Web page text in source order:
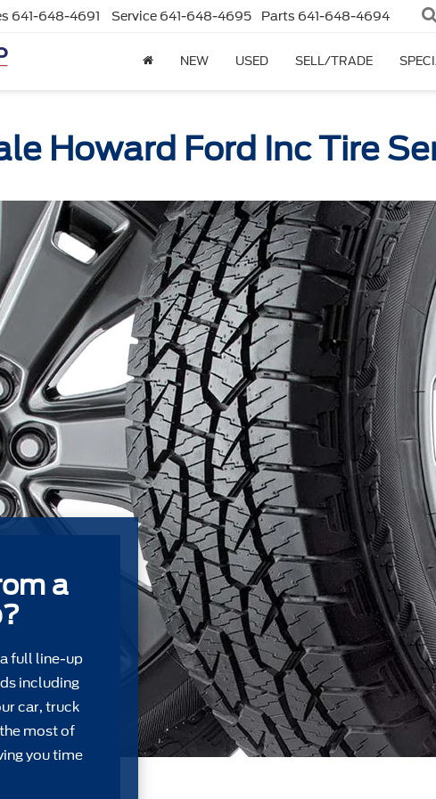
641-648-4691 Service 641-648-4695 Parts 641-648-4694
NEW USED SELL/TRADE
Howard Ford Inc Tire
a
full line-up
including
car, truck
most of
you time